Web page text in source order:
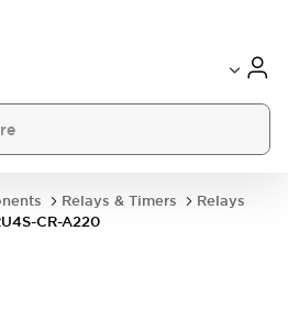
Relays & Timers
Relays
CR-A220